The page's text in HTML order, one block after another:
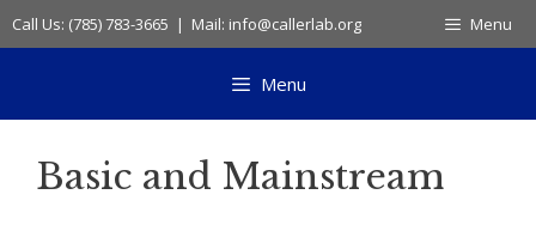
Skip
to
Call Us: (785) 783-3665 | Mail: info@callerlab.org Menu
Menu
Basic and Mainstream